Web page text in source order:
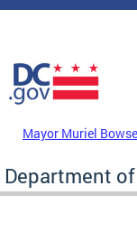
Skip to main content
DC Agency Top
Mayor Muriel
Department